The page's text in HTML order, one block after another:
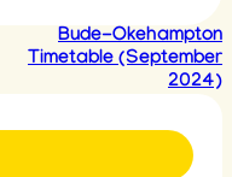
Bude-Okehampton
Timetable (September
2024)